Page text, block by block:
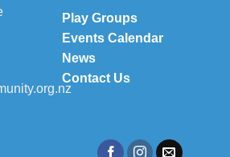
Play Groups
Events Calendar
News
Contact Us